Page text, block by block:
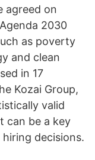
agreed on
2030
as poverty
and clean
in 17
Kozai Group,
valid
can be a key
decisions.